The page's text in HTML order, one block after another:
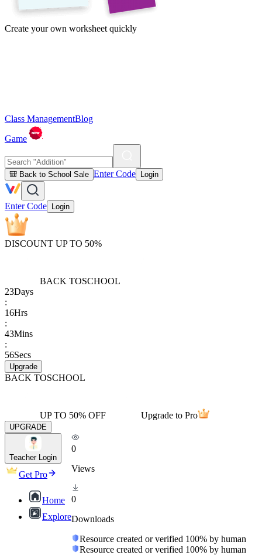
Create your own worksheet quickly
Class ManagementBlog
Game
🎒 Back to School Sale Enter Code Login
Enter Code Login
DISCOUNT UP TO 50%
BACK TOSCHOOL
23Days
:
16Hrs
:
43Mins
:
56Secs
Upgrade
BACK TOSCHOOL
UP TO 50% OFF Upgrade to Pro
UPGRADE
Teacher Login
Get Pro
Home
Explore
0
Views
0
Downloads
Resource created or verified 100% by human
Resource created or verified 100% by human